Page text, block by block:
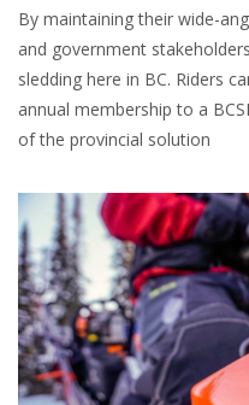
By maintaining their wide-
and government
sledding here in BC. Riders
annual membership to a
of the provincial solution